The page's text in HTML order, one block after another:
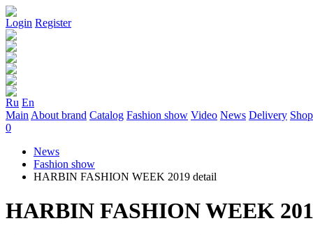
Login Register
Ru En
Main About brand Catalog Fashion show Video News Delivery
0
News
Fashion show
HARBIN FASHION WEEK 2019 detail
HARBIN FASHION WEEK